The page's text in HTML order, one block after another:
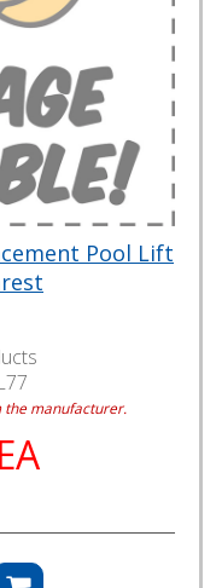
Pool Lift
the manufacturer.